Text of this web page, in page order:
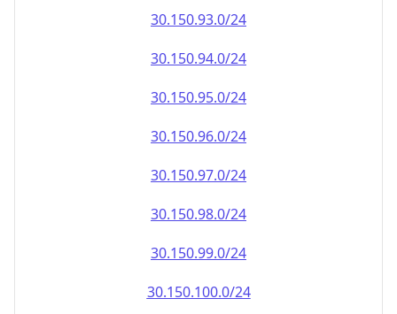
30.150.93.0/24
30.150.94.0/24
30.150.95.0/24
30.150.96.0/24
30.150.97.0/24
30.150.98.0/24
30.150.99.0/24
30.150.100.0/24